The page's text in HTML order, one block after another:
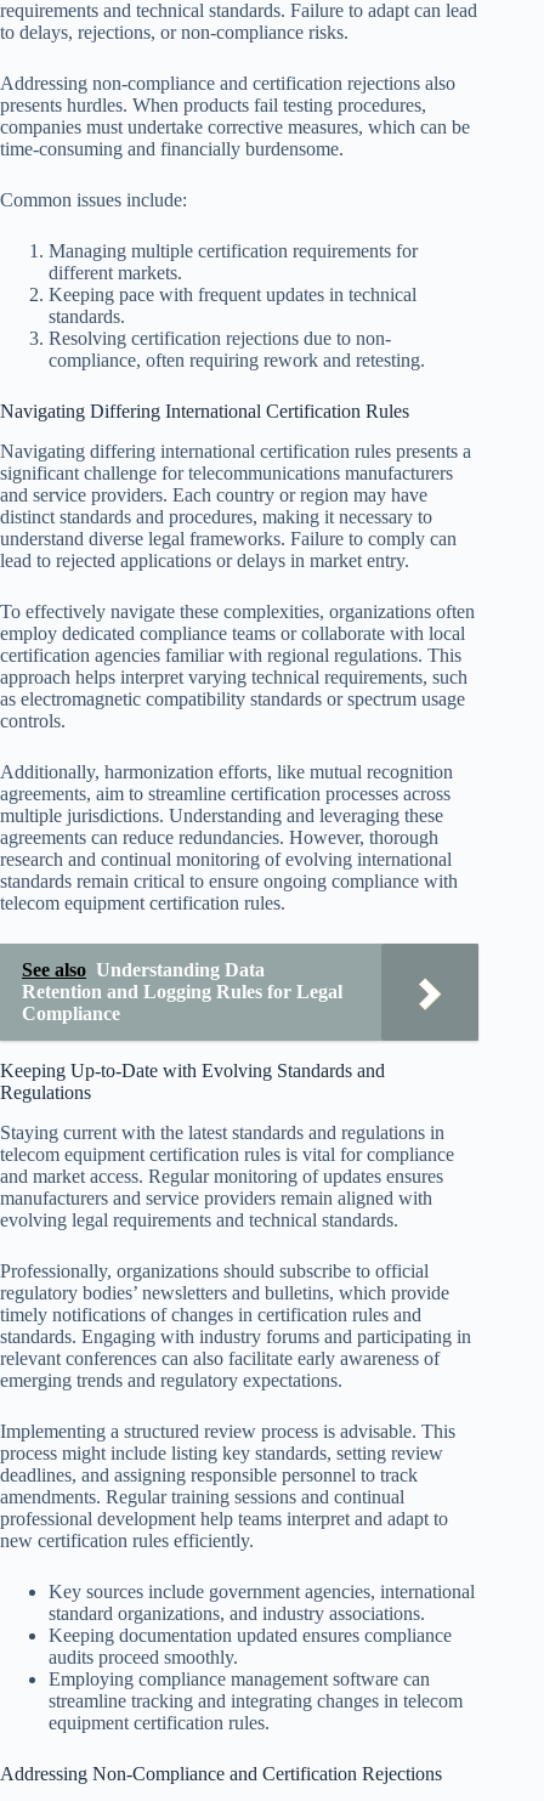
requirements and technical standards. Failure to adapt can lead
to delays, rejections, or non-compliance risks.
Addressing non-compliance and certification rejections also
presents hurdles. When products fail testing procedures,
companies must undertake corrective measures, which can be
time-consuming and financially burdensome.
Common issues include:
Managing multiple certification requirements for
different markets.
Keeping pace with frequent updates in technical
standards.
Resolving certification rejections due to non-
compliance, often requiring rework and retesting.
Navigating Differing International Certification Rules
Navigating differing international certification rules presents a
significant challenge for telecommunications manufacturers
and service providers. Each country or region may have
distinct standards and procedures, making it necessary to
understand diverse legal frameworks. Failure to comply can
lead to rejected applications or delays in market entry.
To effectively navigate these complexities, organizations often
employ dedicated compliance teams or collaborate with local
certification agencies familiar with regional regulations. This
approach helps interpret varying technical requirements, such
as electromagnetic compatibility standards or spectrum usage
controls.
Additionally, harmonization efforts, like mutual recognition
agreements, aim to streamline certification processes across
multiple jurisdictions. Understanding and leveraging these
agreements can reduce redundancies. However, thorough
research and continual monitoring of evolving international
standards remain critical to ensure ongoing compliance with
telecom equipment certification rules.
See also Understanding Data
Retention and Logging Rules for Legal
Compliance
Keeping Up-to-Date with Evolving Standards and
Regulations
Staying current with the latest standards and regulations in
telecom equipment certification rules is vital for compliance
and market access. Regular monitoring of updates ensures
manufacturers and service providers remain aligned with
evolving legal requirements and technical standards.
Professionally, organizations should subscribe to official
regulatory bodies’ newsletters and bulletins, which provide
timely notifications of changes in certification rules and
standards. Engaging with industry forums and participating in
relevant conferences can also facilitate early awareness of
emerging trends and regulatory expectations.
Implementing a structured review process is advisable. This
process might include listing key standards, setting review
deadlines, and assigning responsible personnel to track
amendments. Regular training sessions and continual
professional development help teams interpret and adapt to
new certification rules efficiently.
Key sources include government agencies, international
standard organizations, and industry associations.
Keeping documentation updated ensures compliance
audits proceed smoothly.
Employing compliance management software can
streamline tracking and integrating changes in telecom
equipment certification rules.
Addressing Non-Compliance and Certification Rejections